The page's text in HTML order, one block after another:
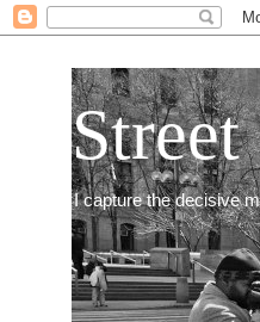
I capture the decisive